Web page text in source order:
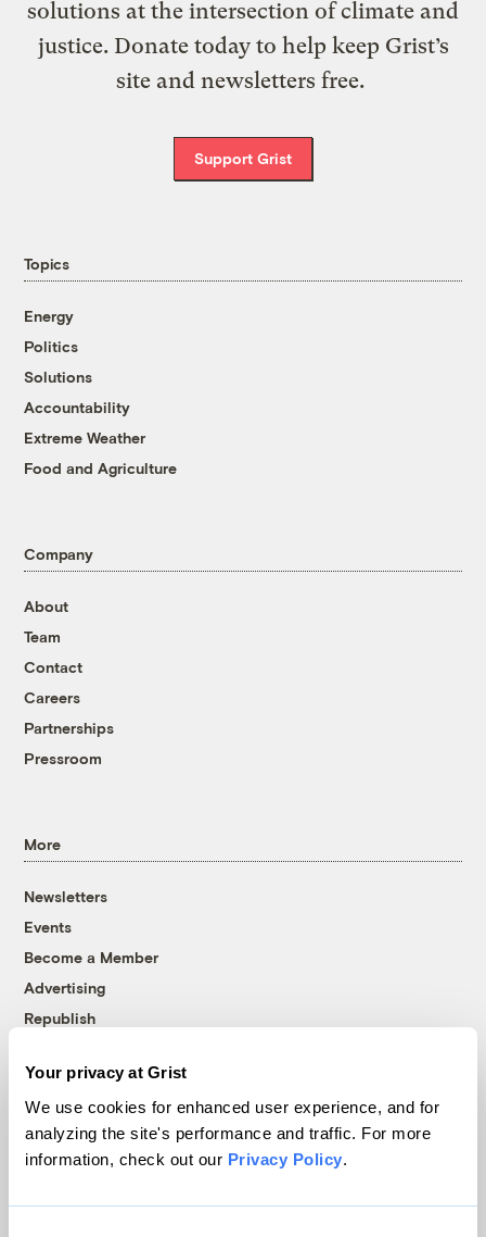
Your privacy at Grist
We use cookies for enhanced user experience, and for
analyzing the site's performance and traffic. For more
information, check out our Privacy Policy.
solutions at the intersection of climate and
justice. Donate today to help keep Grist’s
site and newsletters free.
Support Grist
Topics
Energy
Politics
Solutions
Accountability
Extreme Weather
Food and Agriculture
Company
About
Team
Contact
Careers
Partnerships
Pressroom
More
Newsletters
Events
Become a Member
Advertising
Republish
© 1999-2026 Grist Magazine, Inc. All rights reserved.
Grist is powered byWordPress VIP